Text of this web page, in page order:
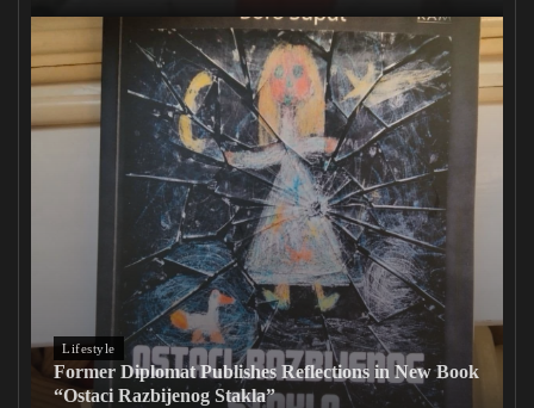
Lifestyle
Former Diplomat Publishes Reflections in New Book
“Ostaci Razbijenog Stakla”